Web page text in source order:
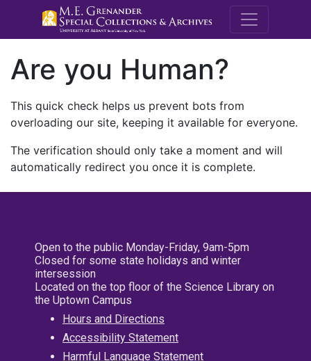
M.E.
Are you Human?
This quick check helps us prevent bots from
overloading our site, keeping it available for everyone.
The verification should only take a moment and will
automatically redirect you once it is complete.
Open to the public Monday-Friday, 9am-5pm
Closed for some state holidays and winter
intersession
Located on the top floor of the Science Library on
the Uptown Campus
Hours and Directions
Accessibility Statement
Harmful Language Statement